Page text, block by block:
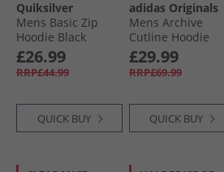
Quiksilver
Mens Basic Zip
Hoodie Black
£26.99
RRP£44.99
QUICK BUY
adidas Originals
Mens Archive
Cutline Hoodie
Black/​Cardboard
£29.99
RRP£69.99
QUICK BUY